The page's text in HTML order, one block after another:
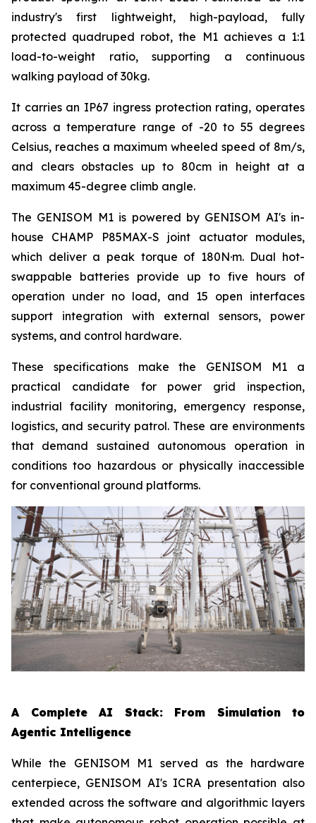
industry's first lightweight, high-payload, fully
protected quadruped robot, the M1 achieves a 1:1
load-to-weight ratio, supporting a continuous
walking payload of 30kg.
It carries an IP67 ingress protection rating, operates
across a temperature range of -20 to 55 degrees
Celsius, reaches a maximum wheeled speed of 8m/s,
and clears obstacles up to 80cm in height at a
maximum 45-degree climb angle.
The GENISOM M1 is powered by GENISOM AI's in-
house CHAMP P85MAX-S joint actuator modules,
which deliver a peak torque of 180N·m. Dual hot-
swappable batteries provide up to five hours of
operation under no load, and 15 open interfaces
support integration with external sensors, power
systems, and control hardware.
These specifications make the GENISOM M1 a
practical candidate for power grid inspection,
industrial facility monitoring, emergency response,
logistics, and security patrol. These are environments
that demand sustained autonomous operation in
conditions too hazardous or physically inaccessible
for conventional ground platforms.
A Complete AI Stack: From Simulation to
Agentic Intelligence
While the GENISOM M1 served as the hardware
centerpiece, GENISOM AI's ICRA presentation also
extended across the software and algorithmic layers